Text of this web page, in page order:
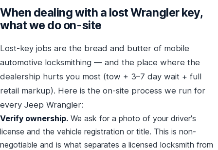
When dealing with a lost Wrangler key,
what we do on-site
Lost-key jobs are the bread and butter of mobile
automotive locksmithing — and the place where the
dealership hurts you most (tow + 3–7 day wait + full
retail markup). Here is the on-site process we run for
every Jeep Wrangler:
Verify ownership. We ask for a photo of your driver's
license and the vehicle registration or title. This is non-
negotiable and is what separates a licensed locksmith from